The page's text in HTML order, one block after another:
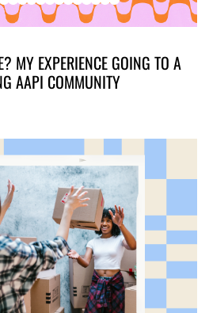
MY EXPERIENCE GOING TO A
AAPI COMMUNITY